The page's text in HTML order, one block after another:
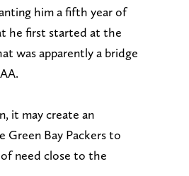
him a fifth year of
he first started at the
was apparently a bridge
it may create an
Bay Packers to
need close to the